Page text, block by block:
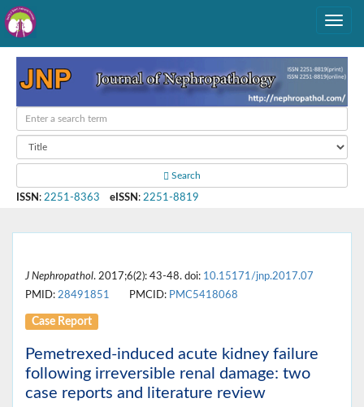
Search
ISSN : 2251-8363 eISSN : 2251-8819
J Nephropathol. 2017;6(2): 43-48. doi: 10.15171/jnp.2017.07
PMID: 28491851 PMCID: PMC5418068
Case Report
Pemetrexed-induced acute kidney failure
following irreversible renal damage: two
case reports and literature review